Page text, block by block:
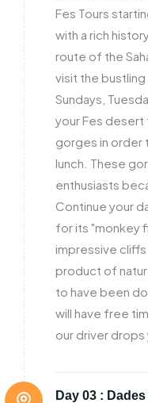
Fes Tours
with a rich
route of the
visit the
Sundays,
your Fes desert
gorges in order
lunch. These
enthusiasts
Continue your
for its "monkey
impressive
product of
to have been
will have free
our driver
Day 03 :